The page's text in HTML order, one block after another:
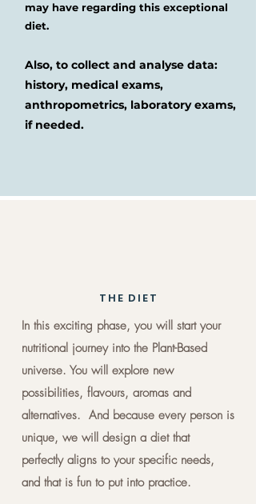
may have regarding this exceptional
diet.
Also, to collect and analyse data:
history, medical exams,
anthropometrics, laboratory exams,
if needed.
THE DIET
In this exciting phase, you will start your
nutritional journey into the Plant-Based
universe. You will explore new
possibilities, flavours, aromas and
alternatives. And because every person is
unique, we will design a diet that
perfectly aligns to your specific needs,
and that is fun to put into practice.